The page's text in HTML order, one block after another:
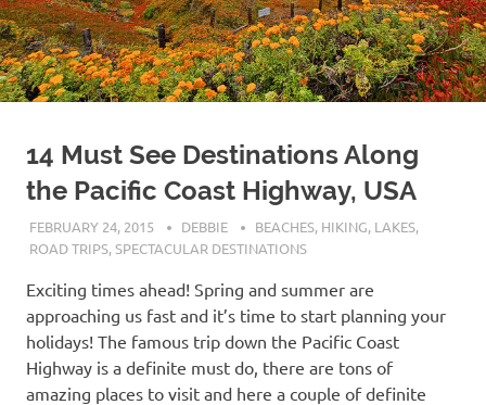
14 Must See Destinations Along
the Pacific Coast Highway, USA
FEBRUARY 24, 2015 DEBBIE BEACHES, HIKING, LAKES,
ROAD TRIPS,SPECTACULAR DESTINATIONS
Exciting times ahead! Spring and summer are
approaching us fast and it’s time to start planning your
holidays! The famous trip down the Pacific Coast
Highway is a definite must do, there are tons of
amazing places to visit and here a couple of definite